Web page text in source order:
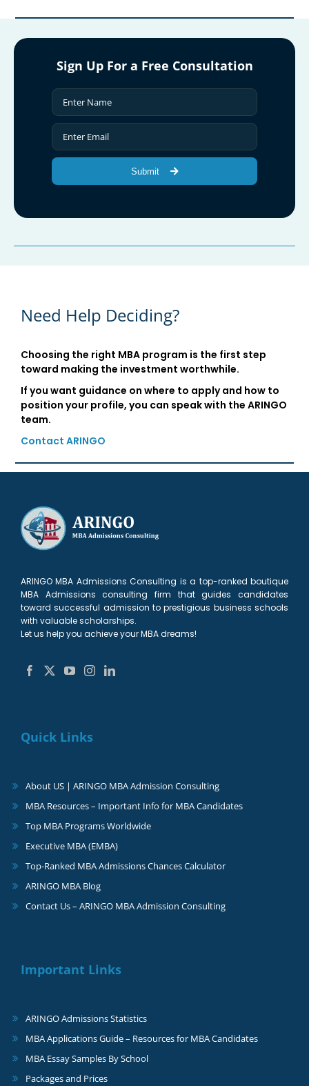
Sign Up For a Free Consultation
Submit
Need Help Deciding?
Choosing the right MBA program is the first step
toward making the investment worthwhile.
If you want guidance on where to apply and how to
position your profile, you can speak with the ARINGO
team.
Contact ARINGO
ARINGO MBA Admissions Consulting is a top-ranked boutique
MBA Admissions consulting firm that guides candidates
toward successful admission to prestigious business schools
with valuable scholarships.
Let us help you achieve your MBA dreams!
Quick Links
About US | ARINGO MBA Admission Consulting
MBA Resources – Important Info for MBA Candidates
Top MBA Programs Worldwide
Executive MBA (EMBA)
Top-Ranked MBA Admissions Chances Calculator
ARINGO MBA Blog
Contact Us – ARINGO MBA Admission Consulting
Important Links
ARINGO Admissions Statistics
MBA Applications Guide – Resources for MBA Candidates
MBA Essay Samples By School
Packages and Prices